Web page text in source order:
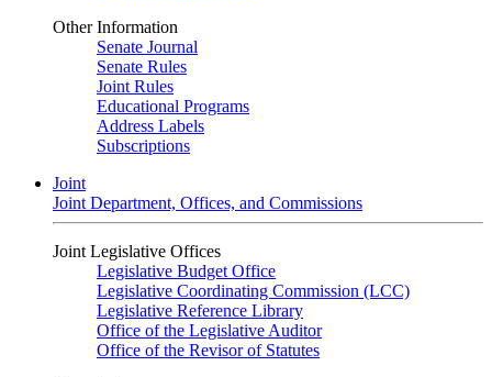
Other Information
Senate Journal
Senate Rules
Joint Rules
Educational Programs
Address Labels
Subscriptions
Joint
Joint Department, Offices, and Commissions
Joint Legislative Offices
Legislative Budget Office
Legislative Coordinating Commission (LCC)
Legislative Reference Library
Office of the Legislative Auditor
Office of the Revisor of Statutes